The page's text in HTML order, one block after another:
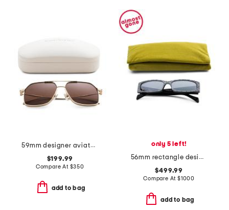
59mm designer aviator sunglasses
$199.99
Compare At $350
add to bag
only 5 left!
56mm rectangle designer sunglasses
$499.99
Compare At$1000
add to bag